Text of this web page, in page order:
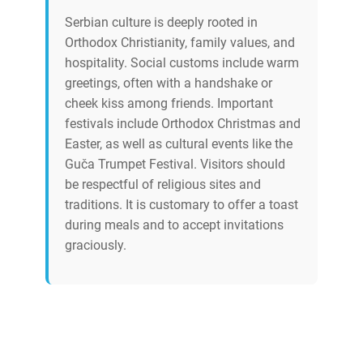
Serbian culture is deeply rooted in
Orthodox Christianity, family values, and
hospitality. Social customs include warm
greetings, often with a handshake or
cheek kiss among friends. Important
festivals include Orthodox Christmas and
Easter, as well as cultural events like the
Guča Trumpet Festival. Visitors should
be respectful of religious sites and
traditions. It is customary to offer a toast
during meals and to accept invitations
graciously.